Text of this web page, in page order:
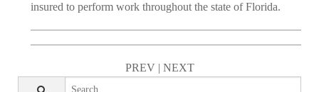
insured to perform work throughout the state of Florida.
PREV| NEXT